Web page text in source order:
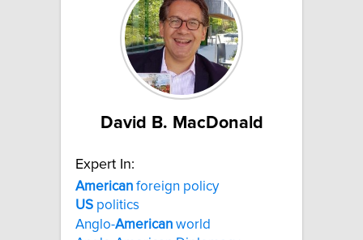
David B. MacDonald
Expert In:
American foreign policy
US politics
Anglo-American world